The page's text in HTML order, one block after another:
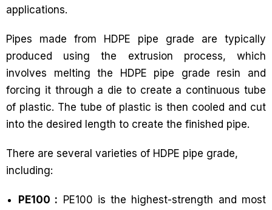
applications.
Pipes made from HDPE pipe grade are typically
produced using the extrusion process, which
involves melting the HDPE pipe grade resin and
forcing it through a die to create a continuous tube
of plastic. The tube of plastic is then cooled and cut
into the desired length to create the finished pipe.
There are several varieties of HDPE pipe grade,
including:
PE100 : PE100 is the highest-strength and most